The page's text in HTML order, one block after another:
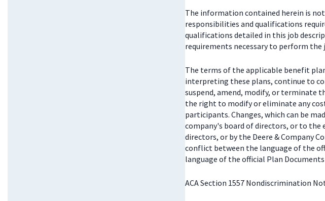
The information contained herein is
responsibilities and qualifications
qualifications detailed in this job
requirements necessary to perform the
The terms of the applicable benefit
interpreting these plans, continue to
suspend, amend, modify, or terminate
the right to modify or eliminate any
participants. Changes, which can be
company's board of directors, or to
directors, or by the Deere & Company
conflict between the language of the
language of the official Plan
ACA Section 1557 Nondiscrimination